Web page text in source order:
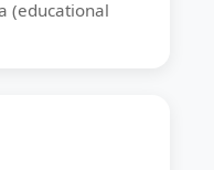
(educational